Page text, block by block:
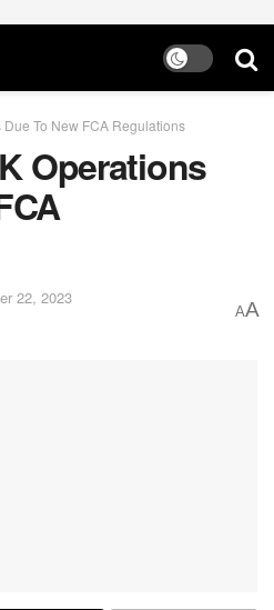
To New FCA Regulations
Operations
22, 2023
AA